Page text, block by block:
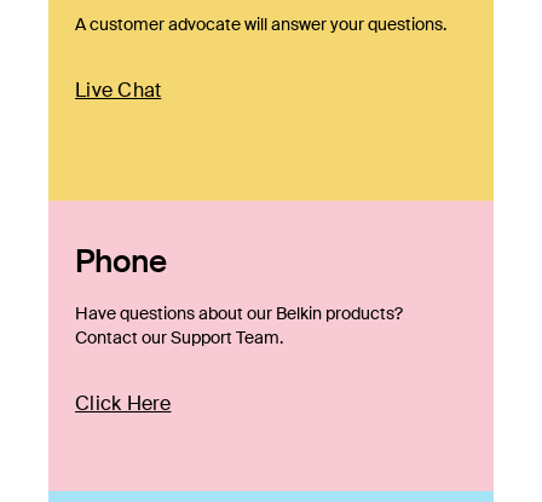
A customer advocate will answer your questions.
Live Chat
Phone
Have questions about our Belkin products?
Contact our Support Team.
Click Here